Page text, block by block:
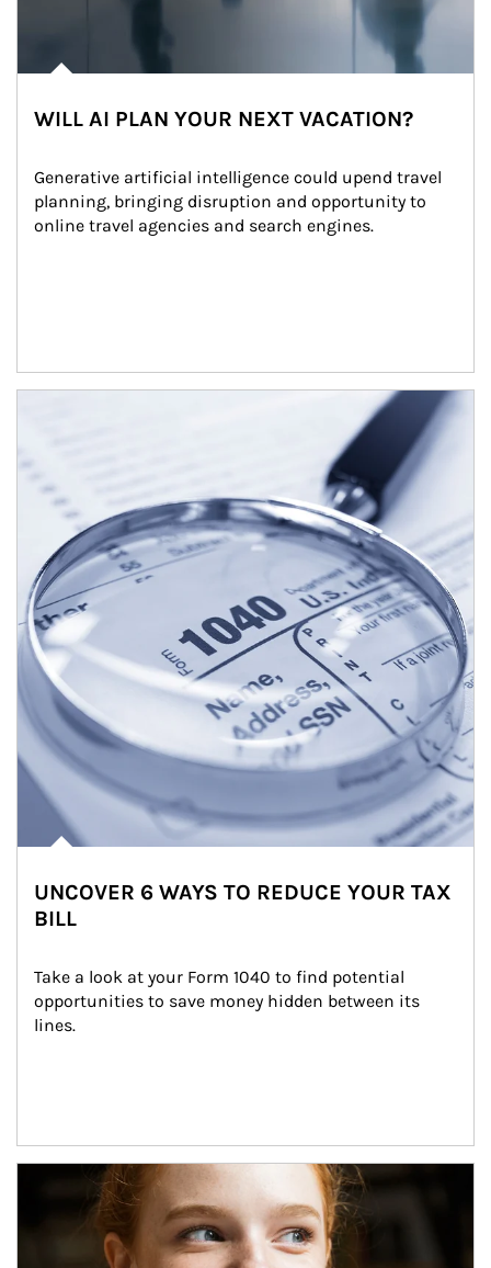
WILL AI PLAN YOUR NEXT VACATION?
Generative artificial intelligence could upend travel
planning, bringing disruption and opportunity to
online travel agencies and search engines.
UNCOVER 6 WAYS TO REDUCE YOUR TAX
BILL
Take a look at your Form 1040 to find potential
opportunities to save money hidden between its
lines.
Article Image